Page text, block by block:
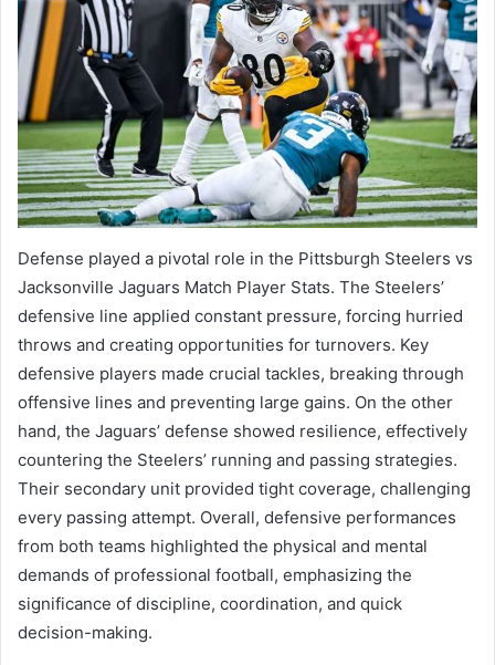
Defense played a pivotal role in the Pittsburgh Steelers vs
Jacksonville Jaguars Match Player Stats. The Steelers’
defensive line applied constant pressure, forcing hurried
throws and creating opportunities for turnovers. Key
defensive players made crucial tackles, breaking through
offensive lines and preventing large gains. On the other
hand, the Jaguars’ defense showed resilience, effectively
countering the Steelers’ running and passing strategies.
Their secondary unit provided tight coverage, challenging
every passing attempt. Overall, defensive performances
from both teams highlighted the physical and mental
demands of professional football, emphasizing the
significance of discipline, coordination, and quick
decision-making.